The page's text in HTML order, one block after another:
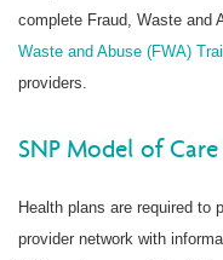
complete Fraud, Waste and
Waste and Abuse (FWA)
providers.
SNP Model of
Health plans are required to
provider network with